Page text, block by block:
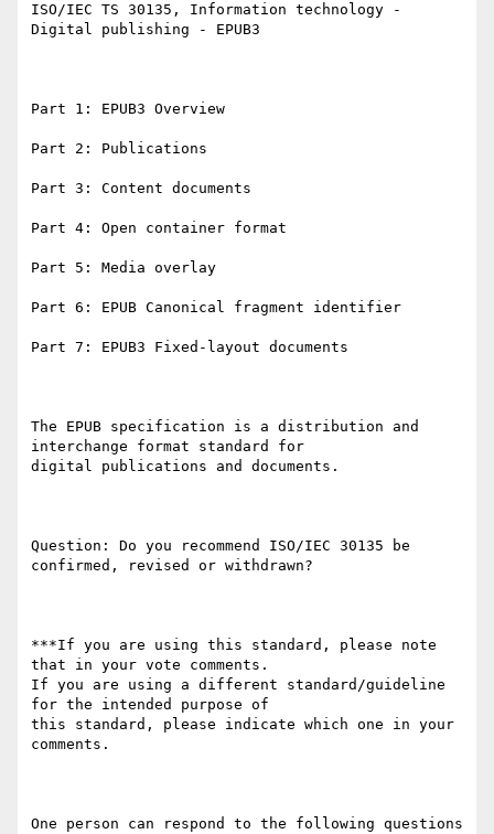
ISO/IEC TS 30135, Information technology -
Digital publishing - EPUB3
Part 1: EPUB3 Overview
Part 2: Publications
Part 3: Content documents
Part 4: Open container format
Part 5: Media overlay
Part 6: EPUB Canonical fragment identifier
Part 7: EPUB3 Fixed-layout documents
The EPUB specification is a distribution and
interchange format standard for
digital publications and documents.
Question: Do you recommend ISO/IEC 30135 be
confirmed, revised or withdrawn?
***If you are using this standard, please note
that in your vote comments.
If you are using a different standard/guideline
for the intended purpose of
this standard, please indicate which one in your
comments.
One person can respond to the following questions